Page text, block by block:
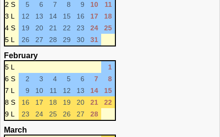
2 S
5 6 7 8 9 10
11
3 L
12 13 14 15 16 17
18
4 S
19 20 21 22 23 24
25
5 L
26 27 28 29 30 31
February
5 L
1
6 S
2 3 4 5 6 7
8
7 L
9 10 11 12 13 14
15
8 S
16 17 18 19 20 21
22
9 L
23 24 25 26 27 28
March